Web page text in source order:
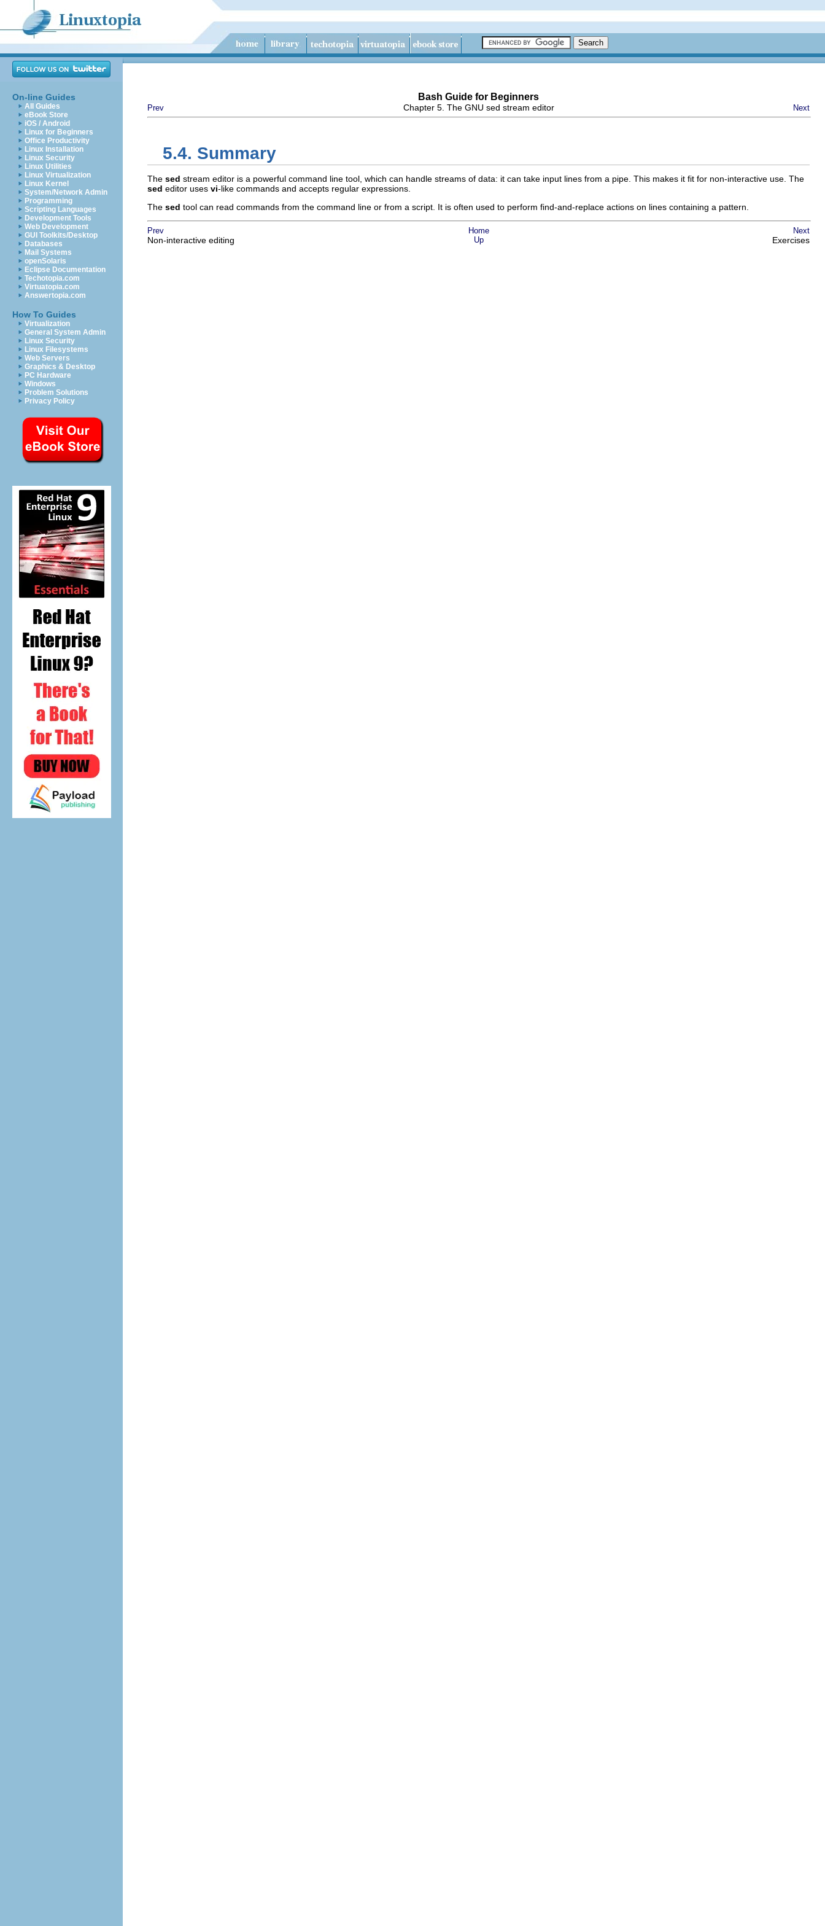
On-line Guides
All Guides
eBook Store
iOS / Android
Linux for Beginners
Office Productivity
Linux Installation
Linux Security
Linux Utilities
Linux Virtualization
Linux Kernel
System/Network Admin
Programming
Scripting Languages
Development Tools
Web Development
GUI Toolkits/Desktop
Databases
Mail Systems
openSolaris
Eclipse Documentation
Techotopia.com
Virtuatopia.com
Answertopia.com
How To Guides
Virtualization
General System Admin
Linux Security
Linux Filesystems
Web Servers
Graphics & Desktop
PC Hardware
Windows
Problem Solutions
Privacy Policy
Bash Guide for Beginners
Prev Chapter 5. The GNU sed stream editor Next
5.4. Summary
The sed stream editor is a powerful command line tool, which can handle streams of data: it can take input lines from a pipe. This makes it fit for non-interactive use. The
sed editor uses vi-like commands and accepts regular expressions.
The sed tool can read commands from the command line or from a script. It is often used to perform find-and-replace actions on lines containing a pattern.
Prev Home Next
Non-interactive editing Up Exercises